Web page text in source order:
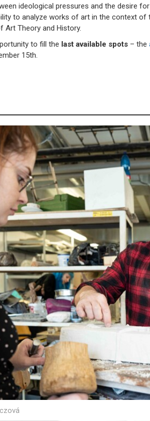
ideological pressures and the desire
to analyze works of art in the context of
Art Theory and History.
to fill the last available spots – the
15th.